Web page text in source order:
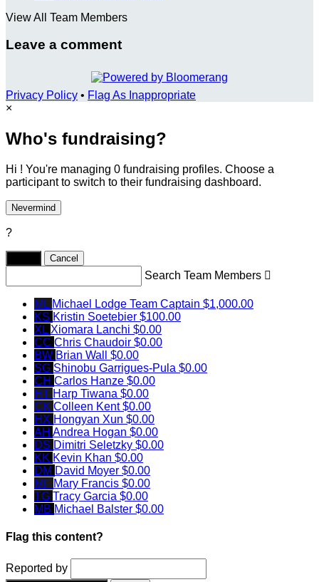
View All Team Members
Leave a comment
Privacy Policy • Flag As Inappropriate
×
Who's fundraising?
Hi ! You're managing 0 fundraising profiles. Choose a
participant to switch to their fundraising dashboard.
Nevermind
?
Cancel
Search Team Members 
ML Michael Lodge Team Captain $1,000.00
KS Kristin Soetebier $100.00
XL Xiomara Lanchi $0.00
CC Chris Chaudoir $0.00
BW Brian Wall $0.00
SG Shinobu Garrigues-Pula $0.00
CH Carlos Hanze $0.00
HT Harp Tiwana $0.00
CK Colleen Kent$0.00
HX Hongyan Xun $0.00
AH Andrea Hogan $0.00
DS Dimitri Seletzky $0.00
KK Kevin Khan $0.00
DM David Moyer $0.00
MF Mary Francis $0.00
TG Tracy Garcia $0.00
MB Michael Balster $0.00
Flag this content?
Reported by